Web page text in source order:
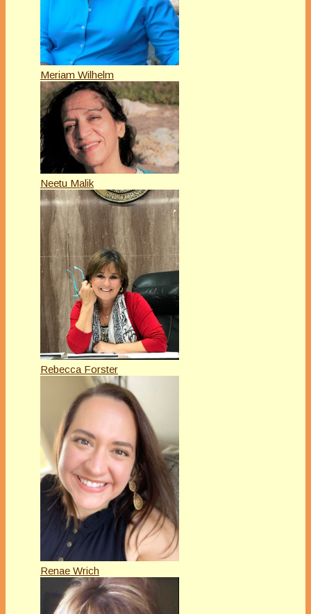
Meriam Wilhelm
Neetu Malik
Rebecca Forster
Renae Wrich